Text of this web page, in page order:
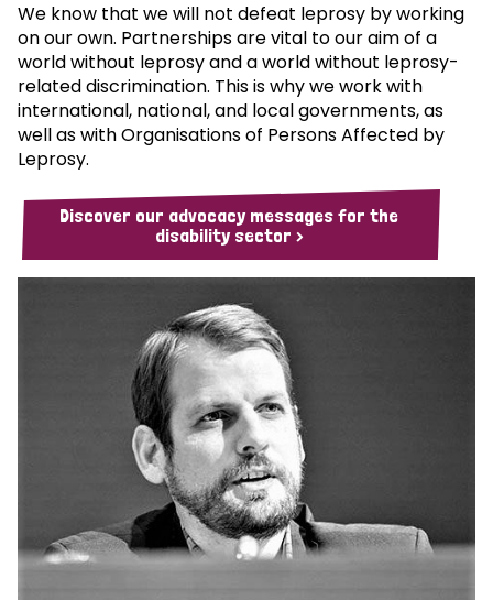
We know that we will not defeat leprosy by working
on our own. Partnerships are vital to our aim of a
world without leprosy and a world without leprosy-
related discrimination. This is why we work with
international, national, and local governments, as
well as with Organisations of Persons Affected by
Leprosy.
Discover our advocacy messages for the
disability sector >